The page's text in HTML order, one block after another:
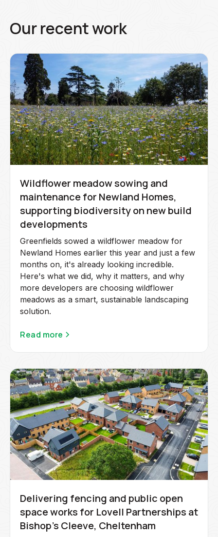
Our recent work
Wildflower meadow sowing and
maintenance for Newland Homes,
supporting biodiversity on new build
developments
Greenfields sowed a wildflower meadow for
Newland Homes earlier this year and just a few
months on, it's already looking incredible.
Here's what we did, why it matters, and why
more developers are choosing wildflower
meadows as a smart, sustainable landscaping
solution.
Read more
Delivering fencing and public open
space works for Lovell Partnerships at
Bishop's Cleeve, Cheltenham